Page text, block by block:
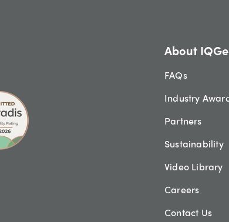
About
FAQs
Industry
Partners
Sustainability
Video Library
Careers
Contact Us